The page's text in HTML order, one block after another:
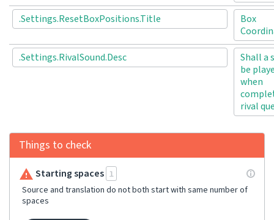
.Settings.ResetBoxPositions.Title
Box
.Settings.RivalSound.Desc
Shall a
be
when
rival
Things to check
Starting spaces 1
Source and translation do not both start with same number of
spaces